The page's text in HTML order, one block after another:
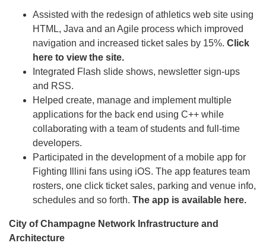
Assisted with the redesign of athletics web site using
HTML, Java and an Agile process which improved
navigation and increased ticket sales by 15%. Click
here to view the site.
Integrated Flash slide shows, newsletter sign-ups
and RSS.
Helped create, manage and implement multiple
applications for the back end using C++ while
collaborating with a team of students and full-time
developers.
Participated in the development of a mobile app for
Fighting Illini fans using iOS. The app features team
rosters, one click ticket sales, parking and venue info,
schedules and so forth. The app is available here.
City of Champagne Network Infrastructure and
Architecture